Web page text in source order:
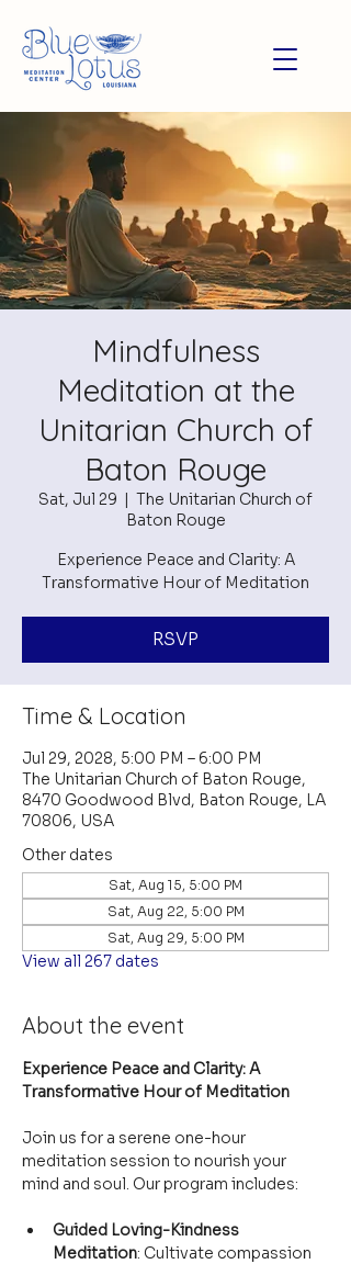
Mindfulness
Meditation at the
Unitarian Church of
Baton Rouge
Sat, Jul 29
  |
The Unitarian Church of
Baton Rouge
Experience Peace and Clarity: A
Transformative Hour of Meditation
RSVP
Time & Location
Jul 29, 2028, 5:00 PM – 6:00 PM
The Unitarian Church of Baton Rouge,
8470 Goodwood Blvd, Baton Rouge, LA
70806, USA
Other dates
Sat, Aug 15, 5:00 PM
Sat, Aug 22, 5:00 PM
Sat, Aug 29, 5:00 PM
View all 267 dates
About the event
Experience Peace and Clarity: A
Transformative Hour of Meditation
Join us for a serene one-hour
meditation session to nourish your
mind and soul. Our program includes:
Guided Loving-Kindness
Meditation: Cultivate compassion